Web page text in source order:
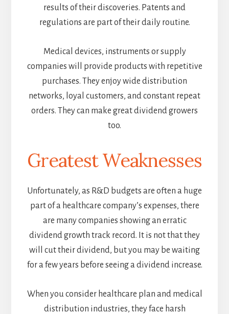
results of their discoveries. Patents and
regulations are part of their daily routine.
Medical devices, instruments or supply
companies will provide products with repetitive
purchases. They enjoy wide distribution
networks, loyal customers, and constant repeat
orders. They can make great dividend growers
too.
Greatest Weaknesses
Unfortunately, as R&D budgets are often a huge
part of a healthcare company’s expenses, there
are many companies showing an erratic
dividend growth track record. It is not that they
will cut their dividend, but you may be waiting
for a few years before seeing a dividend increase.
When you consider healthcare plan and medical
distribution industries, they face harsh